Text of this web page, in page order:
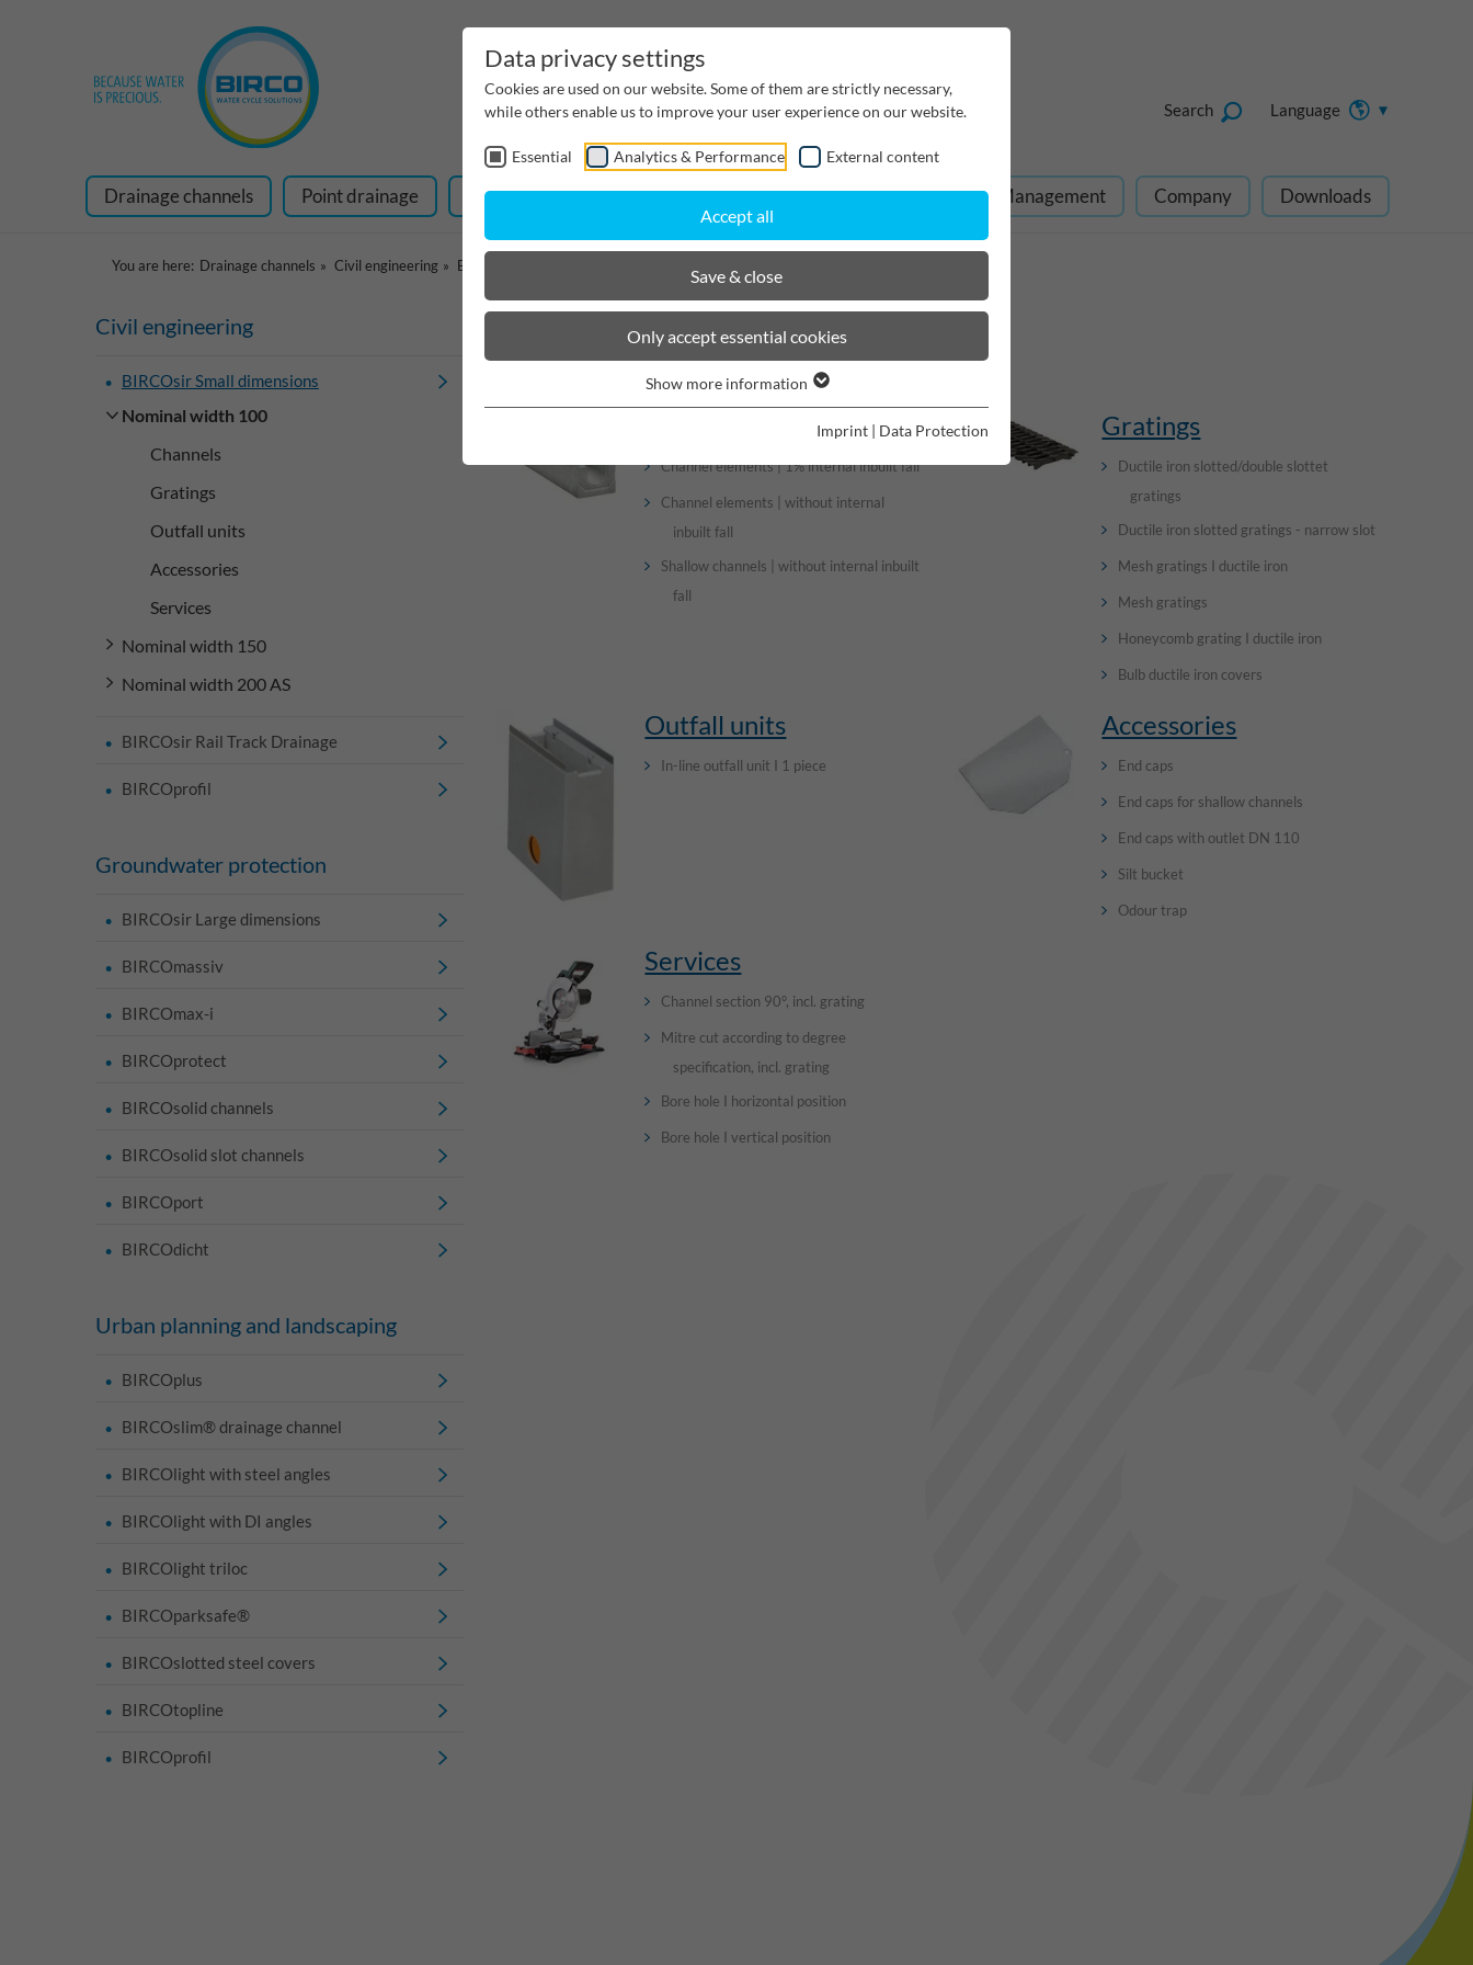
Language
Search
Drainage channels Point drainage Rainwater Management Cable supply channels Project Management Company Downloads
You are here: Drainage channels Civil engineering BIRCOsir Small dimensions
Civil engineering
BIRCOsir Small dimensions
Nominal width 100
Channels
Gratings
Outfall units
Accessories
Services
Nominal width 150
Nominal width 200 AS
BIRCOsir Rail Track Drainage
BIRCOprofil
Groundwater protection
BIRCOsir Large dimensions
BIRCOmassiv
BIRCOmax-i
BIRCOprotect
BIRCOsolid channels
BIRCOsolid slot channels
BIRCOport
BIRCOdicht
Urban planning and landscaping
BIRCOplus
BIRCOslim® drainage channel
BIRCOlight with steel angles
BIRCOlight with DI angles
BIRCOlight triloc
BIRCOparksafe®
BIRCOslotted steel covers
BIRCOtopline
BIRCOprofil
BIRCOsir Small dimensions
Channel elements | 1% internal inbuilt fall
Channel elements | without internal
inbuilt fall
Shallow channels | without internal inbuilt
fall
Gratings
Ductile iron slotted/double slottet
gratings
Ductile iron slotted gratings - narrow slot
Mesh gratings I ductile iron
Mesh gratings
Honeycomb grating I ductile iron
Bulb ductile iron covers
Outfall units
In-line outfall unit I 1 piece
Accessories
End caps
End caps for shallow channels
End caps with outlet DN 110
Silt bucket
Odour trap
Services
Channel section 90°, incl. grating
Mitre cut according to degree
specification, incl. grating
Bore hole I horizontal position
Bore hole I vertical position
Data privacy settings
Cookies are used on our website. Some of them are strictly necessary,
while others enable us to improve your user experience on our website.
Essential Analytics & Performance External content
Accept all
Save & close
Only accept essential cookies
Show more information
Imprint Data Protection